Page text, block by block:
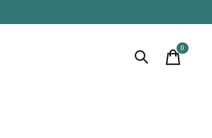
0items